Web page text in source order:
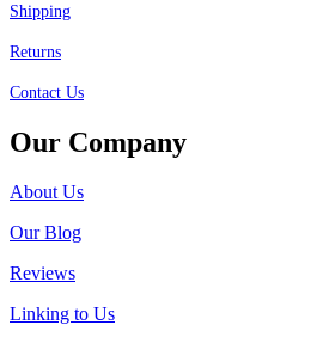
Shipping
Returns
Contact Us
Our Company
About Us
Our Blog
Reviews
Linking to Us